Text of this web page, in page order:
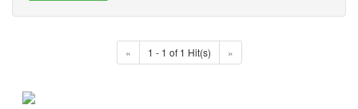
« 1 - 1 of 1 Hit(s) »